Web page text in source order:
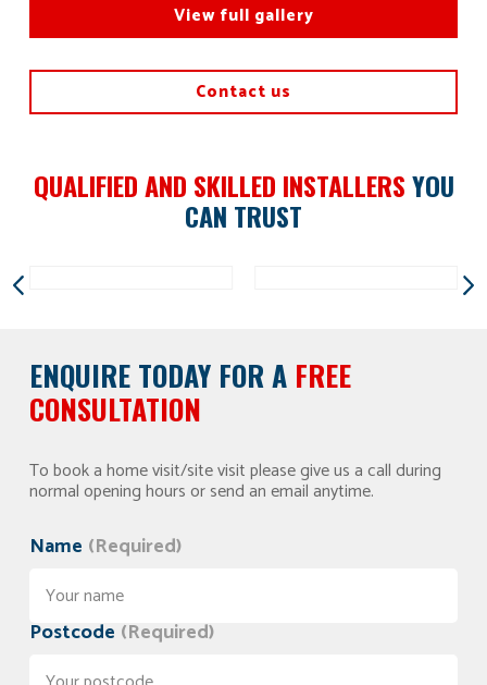
View full gallery
Contact us
QUALIFIED AND SKILLED INSTALLERSYOU
CAN TRUST
ENQUIRE TODAY FOR A FREE
CONSULTATION
To book a home visit/site visit please give us a call during
normal opening hours or send an email anytime.
Name (Required)
Postcode (Required)